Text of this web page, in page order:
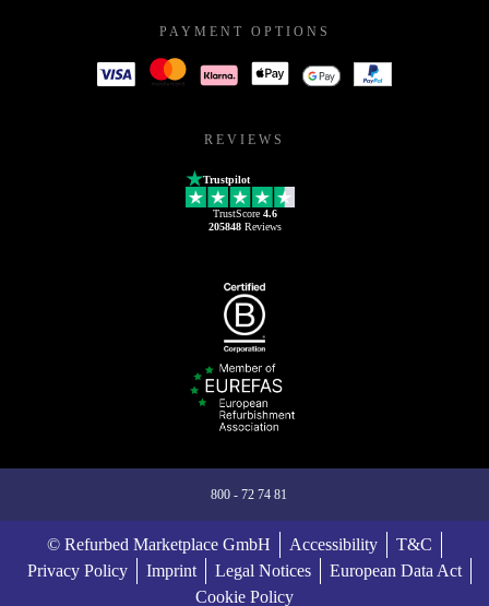
PAYMENT OPTIONS
REVIEWS
Trustpilot
TrustScore 4.6
205848Reviews
800 - 72 74 81
© Refurbed Marketplace GmbH Accessibility
T&C
Privacy Policy
Imprint Legal Notices
European Data Act
Cookie Policy